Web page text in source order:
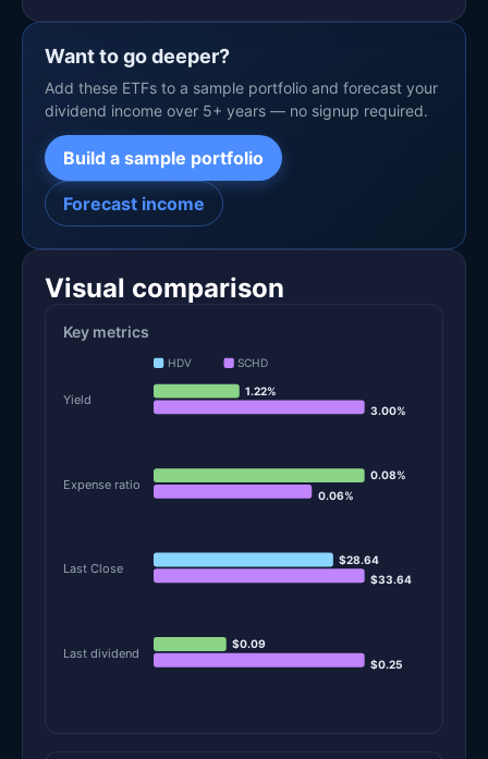
Want to go deeper?
Add these ETFs to a sample portfolio and forecast your
dividend income over 5+ years — no signup required.
Build a sample portfolio
Forecast income
Visual comparison
Key metrics
HDV SCHD
Yield
1.22%
3.00%
Expense ratio
0.08%
0.06%
Last Close
$28.64
$33.64
Last dividend
$0.09
$0.25